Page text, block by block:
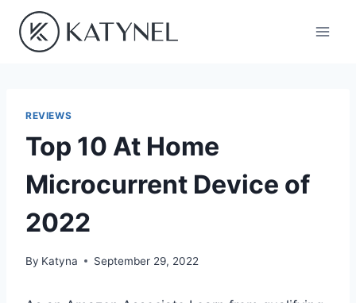
content
REVIEWS
Top 10 At Home
Microcurrent Device of
2022
By Katyna September 29, 2022